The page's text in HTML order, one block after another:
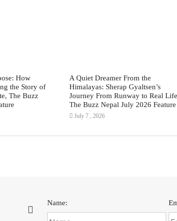
How
the Story of
The Buzz
A Quiet Dreamer From the
Himalayas: Sherap Gyaltsen’s
Journey From Runway to Real
The Buzz Nepal July 2026 Feature
July 7 , 2026
Name: